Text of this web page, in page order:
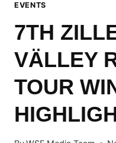
EVENTS
7TH
VÄLLEY
TOUR